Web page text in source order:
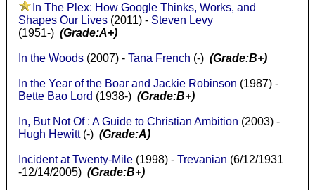
In The Plex: How Google Thinks, Works, and
Shapes Our Lives(2011) - Steven Levy
(1951-) (Grade:A+)
In the Woods(2007) - Tana French (-) (Grade:B+)
In the Year of the Boar and Jackie Robinson (1987) -
Bette Bao Lord (1938-) (Grade:B+)
In, But Not Of : A Guide to Christian Ambition (2003) -
Hugh Hewitt(-) (Grade:A)
Incident at Twenty-Mile(1998) - Trevanian (6/12/1931
-12/14/2005) (Grade:B+)